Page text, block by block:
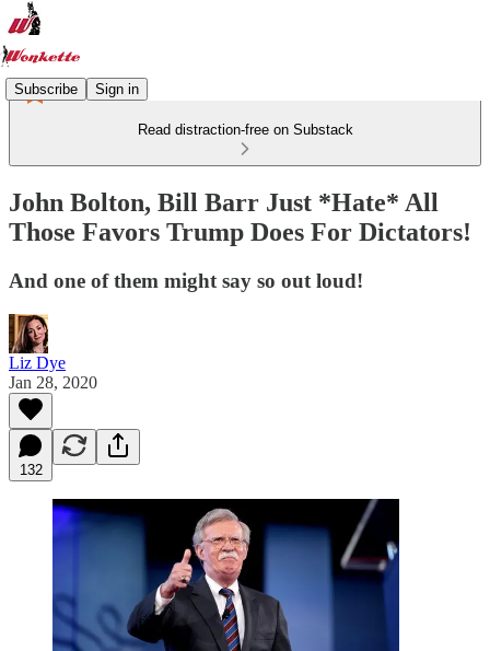
Subscribe Sign in
Read distraction-free on Substack
John Bolton, Bill Barr Just *Hate* All
Those Favors Trump Does For Dictators!
And one of them might say so out loud!
Liz Dye
Jan 28, 2020
132